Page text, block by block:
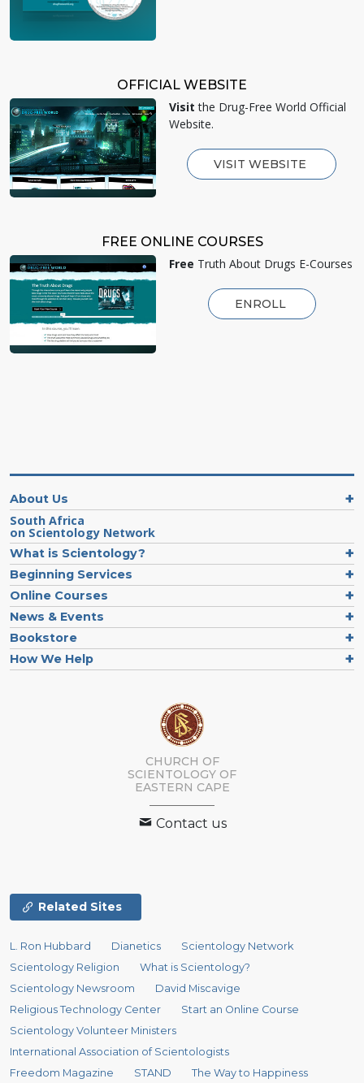
OFFICIAL WEBSITE
Visit the Drug-Free World Official
Website.
VISIT WEBSITE
FREE ONLINE COURSES
Free Truth About Drugs E-Courses
ENROLL
About Us
South Africa
on Scientology Network
What is Scientology?
Beginning Services
Online Courses
News & Events
Bookstore
How We Help
CHURCH OF
SCIENTOLOGY OF
EASTERN CAPE
Contact us
Related Sites
L. Ron Hubbard Dianetics
Scientology Network
Scientology Religion
What is Scientology?
Scientology Newsroom
David Miscavige
Religious Technology Center
Start an Online Course
Scientology Volunteer Ministers
International Association of Scientologists
Freedom Magazine
STAND The Way to Happiness